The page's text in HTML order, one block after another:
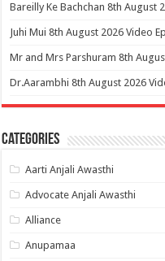
Bareilly Ke Bachchan 8th August
Juhi Mui 8th August 2026 Video
Mr and Mrs Parshuram 8th
Dr.Aarambhi 8th August 2026
Categories
Aarti Anjali Awasthi
Advocate Anjali Awasthi
Alliance
Anupamaa